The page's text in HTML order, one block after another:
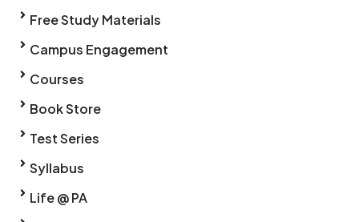
Free Study Materials
Campus Engagement
Courses
Book Store
Test Series
Syllabus
Life @ PA